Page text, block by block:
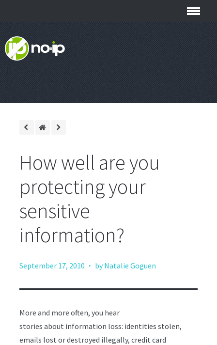
How well are you
protecting your
sensitive
information?
September 17, 2010 · by Natalie Goguen
More and more often, you hear
stories about information loss: identities stolen,
emails lost or destroyed illegally, credit card